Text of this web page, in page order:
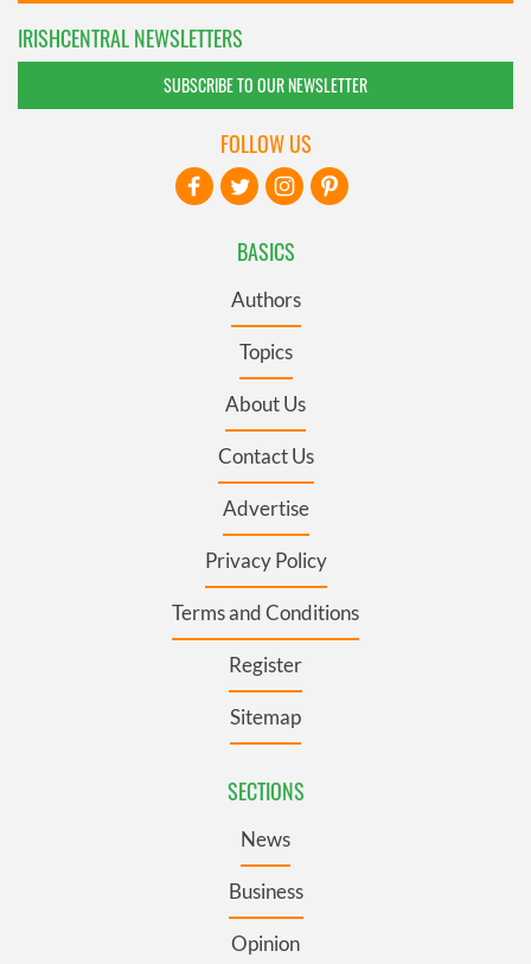
IRISHCENTRAL NEWSLETTERS
SUBSCRIBE TO OUR NEWSLETTER
BASICS
Authors
Topics
About Us
Contact Us
Advertise
Privacy Policy
Terms and Conditions
Register
Sitemap
SECTIONS
News
Business
Opinion
FOLLOW US